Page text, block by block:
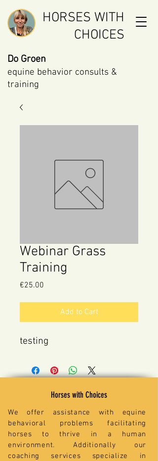
HORSES WITH
CHOICES
Do Groen
equine behavior consults &
training
Webinar Grass
Training
€25.00
Add to Cart
testing
Horses with Choices
We offer assistance with equine
behavioral problems facilitating
horses to thrive in a human
environment. Additionally our
coaching services specialize in